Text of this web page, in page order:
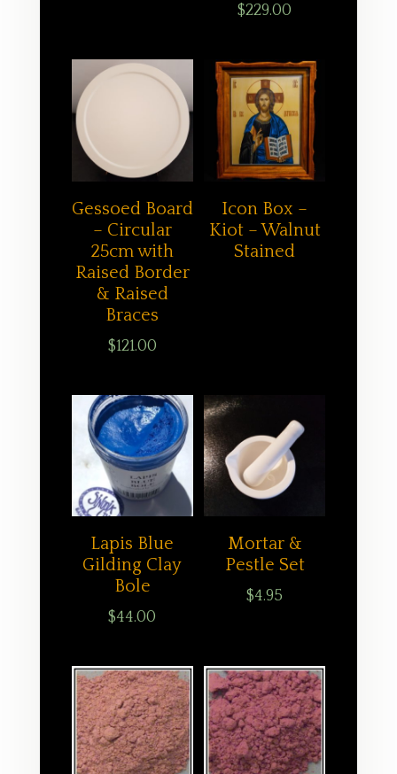
$229.00
Gessoed Board
– Circular
25cm with
Raised Border
& Raised
Braces
$121.00
Icon Box –
Kiot – Walnut
Stained
Lapis Blue
Gilding Clay
Bole
$44.00
Mortar &
Pestle Set
$4.95